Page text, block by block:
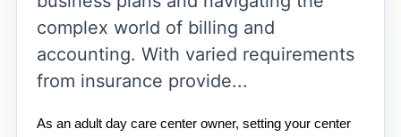
complex world of billing and
accounting. With varied requirements
from insurance provide...
As an adult day care center owner, setting your center